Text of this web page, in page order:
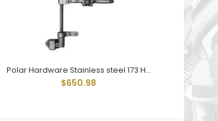
Polar Hardware Stainless steel 173 Holdtite Door Lock 3 point
$650.98